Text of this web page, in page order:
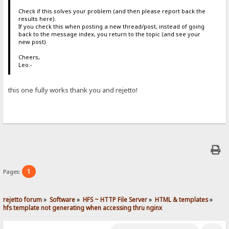
Check if this solves your problem (and then please report back the
results here).
If you check this when posting a new thread/post, instead of going
back to the message index, you return to the topic (and see your
new post)
Cheers,
Leo.-
this one fully works thank you and rejetto!
Pages: 1
rejetto forum» Software» HFS ~ HTTP File Server» HTML & templates»
hfs template not generating when accessing thru nginx